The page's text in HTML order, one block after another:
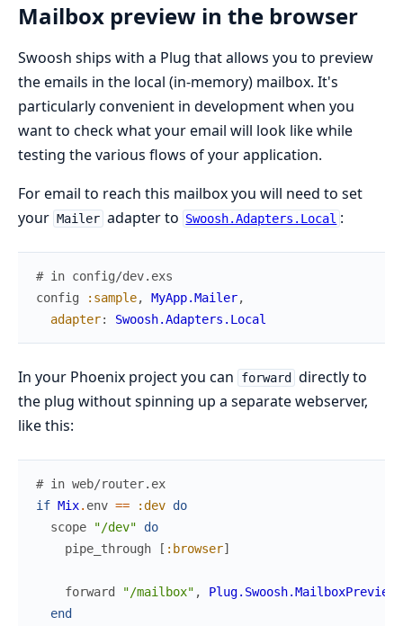
Mailbox preview in the browser
Swoosh ships with a Plug that allows you to preview
the emails in the local (in-memory) mailbox. It's
particularly convenient in development when you
want to check what your email will look like while
testing the various flows of your application.
For email to reach this mailbox you will need to set
your Mailer adapter to Swoosh.Adapters.Local :
# in config/dev.exs
config
:sample, MyApp.Mailer,
adapter: Swoosh.Adapters.Local
In your Phoenix project you can forward
directly to
the plug without spinning up a separate webserver,
like this:
# in web/router.ex
if Mix. env == :dev do
scope
"/dev"
do
pipe_through
[ :browser]
forward "/mailbox" ,
Plug.Swoosh.MailboxPreview
end